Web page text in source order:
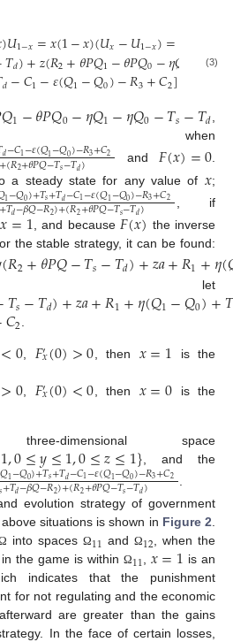
)𝑈1−𝑥=𝑥(1−𝑥)(𝑈𝑥−𝑈1−𝑥)= −𝑥
𝑇𝑑)+𝑧(𝑅2+𝜃𝑃𝑄1−𝜃𝑃𝑄0−𝜂𝑄 𝜂𝑄
𝑑−𝐶1−𝜀(𝑄1−𝑄0)−𝑅3+𝐶2] (3)
𝑄1−𝜃𝑃𝑄0−𝜂𝑄1−𝜂𝑄0−𝑇𝑠−𝑇𝑑,
when
𝑑−𝐶1−𝜀(𝑄1−𝑄0)−𝑅3+𝐶2
+(𝑅2+𝜃𝑃𝑄−𝑇𝑠−𝑇𝑑) and 𝐹(𝑥)=0
a steady state for any value of 𝑥;
1−𝑄0)+𝑇𝑠+𝑇𝑑−𝐶1−𝜀(𝑄1−𝑄0)−𝑅3+𝐶2
𝑇𝑑−𝛽𝑄−𝑅2)+(𝑅2+𝜃𝑃𝑄−𝑇𝑠−𝑇𝑑) , if
𝑥=1, and because𝐹(𝑥) the inverse
the stable strategy, it can be found:
(𝑅2+𝜃𝑃𝑄−𝑇𝑠−𝑇𝑑)+𝑧𝑎+𝑅1+𝜂(
let
𝑇𝑠−𝑇𝑑)+𝑧𝑎+𝑅1+𝜂(𝑄1−𝑄0)+𝑇
𝐶2.
<0 𝐹′𝑥(0)>0 , then 𝑥=1 is the
>0 𝐹′𝑥(0)<0 , then 𝑥=0 is the
dimensional space
1,0≤𝑦≤1,0≤𝑧≤1} , and the
𝑄1−𝑄0)+𝑇𝑠+𝑇𝑑−𝐶1−𝜀(𝑄1−𝑄0)−𝑅3+𝐶2
+𝑇𝑑−𝛽𝑄−𝑅2)+(𝑅2+𝜃𝑃𝑄−𝑇𝑠−𝑇𝑑)
evolution strategy of government
situations is shown in Figure 2.
into spaces Ω11 and Ω12, when the
the game is within Ω11, 𝑥=1 is an
indicates that the punishment
for not regulating and the economic
are greater than the gains
In the face of certain losses,